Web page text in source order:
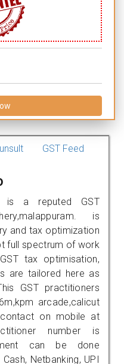
GST Feed
is a reputed GST
is
and tax optimization
full spectrum of work
tax optimisation,
are tailored here as
GST practitioners
arcade,calicut
contact on mobile at
number is
can be done
Netbanking, UPI